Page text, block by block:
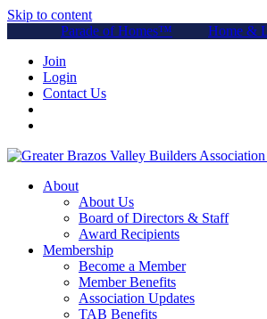
Skip to content
Parade of Homes™
Home &
Join
Login
Contact Us
About
About Us
Board of Directors & Staff
Award Recipients
Membership
Become a Member
Member Benefits
Association Updates
TAB Benefits